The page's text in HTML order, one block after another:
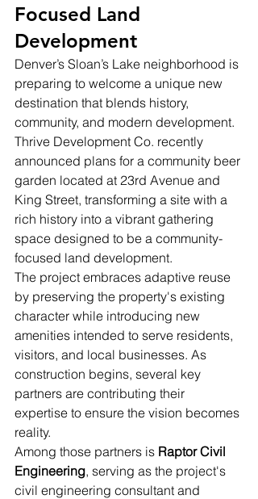
Focused Land
Development
Denver’s Sloan’s Lake neighborhood is
preparing to welcome a unique new
destination that blends history,
community, and modern development.
Thrive Development Co. recently
announced plans for a community beer
garden located at 23rd Avenue and
King Street, transforming a site with a
rich history into a vibrant gathering
space designed to be a community-
focused land development.
The project embraces adaptive reuse
by preserving the property's existing
character while introducing new
amenities intended to serve residents,
visitors, and local businesses. As
construction begins, several key
partners are contributing their
expertise to ensure the vision becomes
reality.
Among those partners is Raptor Civil
Engineering, serving as the project's
civil engineering consultant and